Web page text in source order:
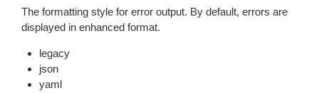
The formatting style for error output. By default, errors are
displayed in enhanced format.
legacy
json
yaml